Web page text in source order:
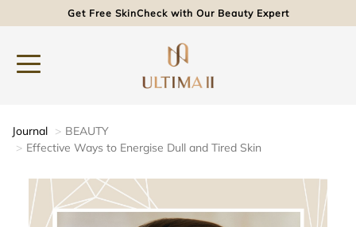
Get Free SkinCheck with Our Beauty Expert
Journal
BEAUTY
Effective Ways to Energise Dull and Tired Skin